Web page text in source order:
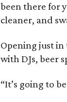
been there for
cleaner, and
Opening just in
with DJs, beer
“It’s going to